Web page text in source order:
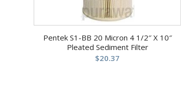
Pentek S1-BB 20 Micron 4 1/2″ X 10″
Pleated Sediment Filter
$20.37